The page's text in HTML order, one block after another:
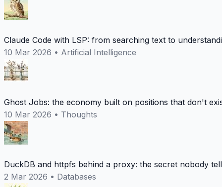
Claude Code with LSP: from searching text to
10 Mar 2026 • Artificial Intelligence
Ghost Jobs: the economy built on positions that don't
10 Mar 2026 • Thoughts
DuckDB and httpfs behind a proxy: the secret nobody
2 Mar 2026 • Databases